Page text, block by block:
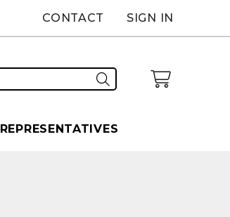
CONTACT SIGN IN
REPRESENTATIVES